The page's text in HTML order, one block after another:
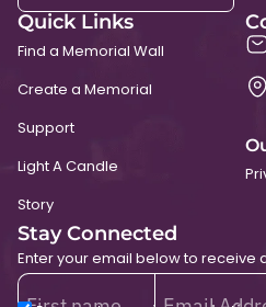
Quick Links
Find a Memorial Wall
Create a Memorial
Support
Light A Candle
Story
Stay Connected
Enter your email below to receive